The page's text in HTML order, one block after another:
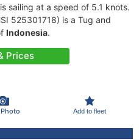
sailing at a speed of 5.1 knots.
525301718) is a Tug and
Indonesia.
Prices
Add to fleet